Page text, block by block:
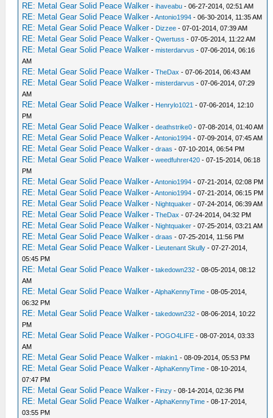
RE: Metal Gear Solid Peace Walker -ihaveabu - 06-27-2014, 02:51 AM
RE: Metal Gear Solid Peace Walker -Antonio1994 - 06-30-2014, 11:35 AM
RE: Metal Gear Solid Peace Walker - Dizzee - 07-01-2014, 07:39 AM
RE: Metal Gear Solid Peace Walker -Qwertuss - 07-05-2014, 11:22 AM
RE: Metal Gear Solid Peace Walker -misterdarvus - 07-06-2014, 06:16
AM
RE: Metal Gear Solid Peace Walker -TheDax - 07-06-2014, 06:43 AM
RE: Metal Gear Solid Peace Walker -misterdarvus - 07-06-2014, 07:29
AM
RE: Metal Gear Solid Peace Walker - Henrylo1021 - 07-06-2014, 12:10
PM
RE: Metal Gear Solid Peace Walker -deathstrike0 - 07-08-2014, 01:40 AM
RE: Metal Gear Solid Peace Walker -Antonio1994 - 07-09-2014, 07:45 AM
RE: Metal Gear Solid Peace Walker -draas - 07-10-2014, 06:54 PM
RE: Metal Gear Solid Peace Walker -weedfuhrer420 - 07-15-2014, 06:18
PM
RE: Metal Gear Solid Peace Walker -Antonio1994 - 07-21-2014, 02:08 PM
RE: Metal Gear Solid Peace Walker -Antonio1994 - 07-21-2014, 06:15 PM
RE: Metal Gear Solid Peace Walker - Nightquaker - 07-24-2014, 06:39 AM
RE: Metal Gear Solid Peace Walker -TheDax - 07-24-2014, 04:32 PM
RE: Metal Gear Solid Peace Walker - Nightquaker - 07-25-2014, 03:21 AM
RE: Metal Gear Solid Peace Walker -draas - 07-25-2014, 11:56 PM
RE: Metal Gear Solid Peace Walker - Lieutenant Skully - 07-27-2014,
05:45 PM
RE: Metal Gear Solid Peace Walker -takedown232 - 08-05-2014, 08:12
AM
RE: Metal Gear Solid Peace Walker -AlphaKennyTime - 08-05-2014,
06:32 PM
RE: Metal Gear Solid Peace Walker -takedown232 - 08-06-2014, 10:22
PM
RE: Metal Gear Solid Peace Walker - POGO4LIFE - 08-07-2014, 03:33
AM
RE: Metal Gear Solid Peace Walker -mlakin1 - 08-09-2014, 05:53 PM
RE: Metal Gear Solid Peace Walker -AlphaKennyTime - 08-10-2014,
07:47 PM
RE: Metal Gear Solid Peace Walker - Finzy - 08-14-2014, 02:36 PM
RE: Metal Gear Solid Peace Walker -AlphaKennyTime - 08-17-2014,
03:55 PM